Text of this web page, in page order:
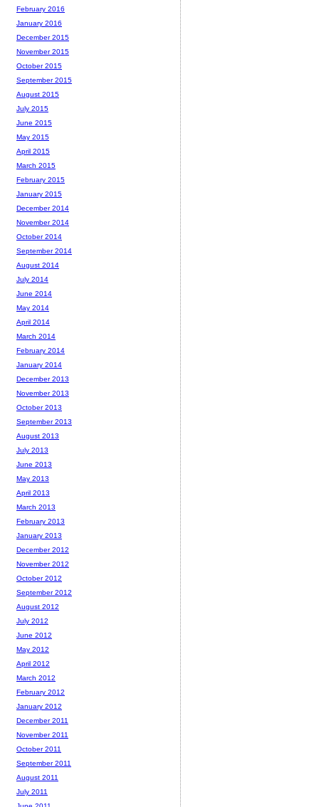
February 2016
January 2016
December 2015
November 2015
October 2015
September 2015
August 2015
July 2015
June 2015
May 2015
April 2015
March 2015
February 2015
January 2015
December 2014
November 2014
October 2014
September 2014
August 2014
July 2014
June 2014
May 2014
April 2014
March 2014
February 2014
January 2014
December 2013
November 2013
October 2013
September 2013
August 2013
July 2013
June 2013
May 2013
April 2013
March 2013
February 2013
January 2013
December 2012
November 2012
October 2012
September 2012
August 2012
July 2012
June 2012
May 2012
April 2012
March 2012
February 2012
January 2012
December 2011
November 2011
October 2011
September 2011
August 2011
July 2011